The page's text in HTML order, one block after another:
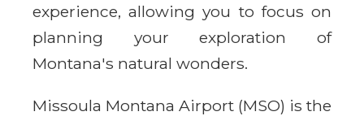
experience, allowing you to focus on
planning your exploration of
Montana's natural wonders.
Missoula Montana Airport (MSO) is the